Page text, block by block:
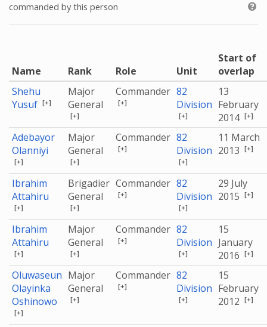
commanded by this person
Name Rank Role Unit
Start of
overlap
Shehu
Yusuf [+]
Major
General
[+]
Commander
[+]
82
Division
[+]
13
February
2014 [+]
Adebayor
Olanniyi
[+]
Major
General
[+]
Commander
[+]
82
Division
[+]
11 March
2013 [+]
Ibrahim
Attahiru
[+]
Brigadier
General
[+]
Commander
[+]
82
Division
[+]
29 July
2015 [+]
Ibrahim
Attahiru
[+]
Major
General
[+]
Commander
[+]
82
Division
[+]
15
January
2016 [+]
Oluwaseun
Olayinka
Oshinowo
[+]
Major
General
[+]
Commander
[+]
82
Division
[+]
15
February
2012 [+]